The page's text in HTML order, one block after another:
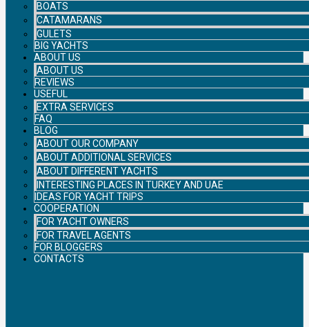
BOATS
CATAMARANS
GULETS
BIG YACHTS
ABOUT US
ABOUT US
REVIEWS
USEFUL
EXTRA SERVICES
FAQ
BLOG
ABOUT OUR COMPANY
ABOUT ADDITIONAL SERVICES
ABOUT DIFFERENT YACHTS
INTERESTING PLACES IN TURKEY AND UAE
IDEAS FOR YACHT TRIPS
COOPERATION
FOR YACHT OWNERS
FOR TRAVEL AGENTS
FOR BLOGGERS
CONTACTS